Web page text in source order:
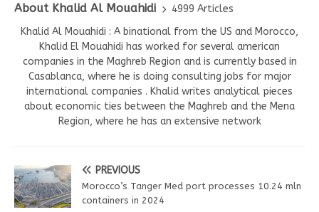
About Khalid Al Mouahidi
4999 Articles
Khalid Al Mouahidi : A binational from the US and Morocco,
Khalid El Mouahidi has worked for several american
companies in the Maghreb Region and is currently based in
Casablanca, where he is doing consulting jobs for major
international companies . Khalid writes analytical pieces
about economic ties between the Maghreb and the Mena
Region, where he has an extensive network
PREVIOUS
Morocco’s Tanger Med port processes 10.24 mln
containers in 2024